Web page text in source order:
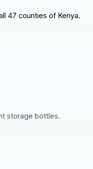
47 counties of Kenya.
storage bottles.